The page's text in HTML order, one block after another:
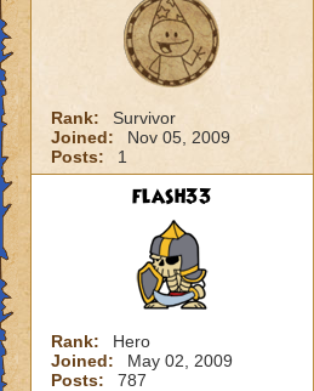
Rank:
Survivor
Joined:
Nov 05, 2009
Posts:
1
flash33
Rank:
Hero
Joined:
May 02, 2009
Posts:
787